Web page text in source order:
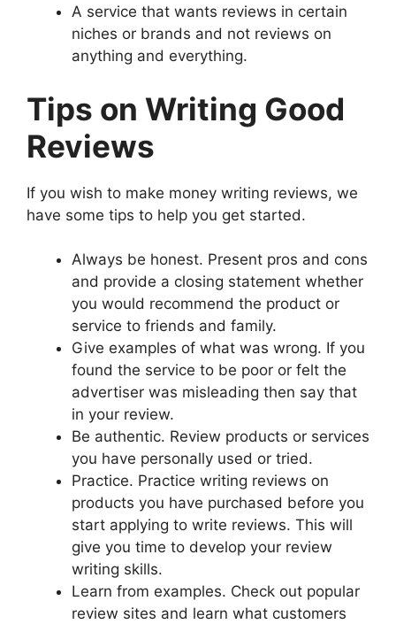
A service that wants reviews in certain
niches or brands and not reviews on
anything and everything.
Tips on Writing Good
Reviews
If you wish to make money writing reviews, we
have some tips to help you get started.
Always be honest. Present pros and cons
and provide a closing statement whether
you would recommend the product or
service to friends and family.
Give examples of what was wrong. If you
found the service to be poor or felt the
advertiser was misleading then say that
in your review.
Be authentic. Review products or services
you have personally used or tried.
Practice. Practice writing reviews on
products you have purchased before you
start applying to write reviews. This will
give you time to develop your review
writing skills.
Learn from examples. Check out popular
review sites and learn what customers